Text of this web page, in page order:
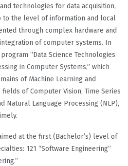
technologies for data acquisition,
to the level of information and local
through complex hardware and
of computer systems. In
“Data Science Technologies
in Computer Systems,” which
of Machine Learning and
of Computer Vision, Time Series
Natural Language Processing (NLP),
at the first (Bachelor’s) level of
121 “Software Engineering”